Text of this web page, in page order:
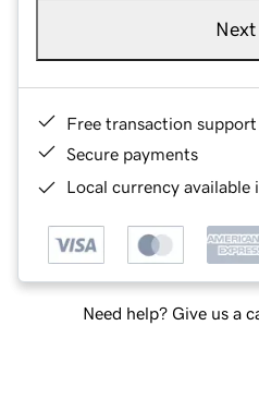
Next
Free transaction support
Secure payments
Local currency available
Need help? Give us a